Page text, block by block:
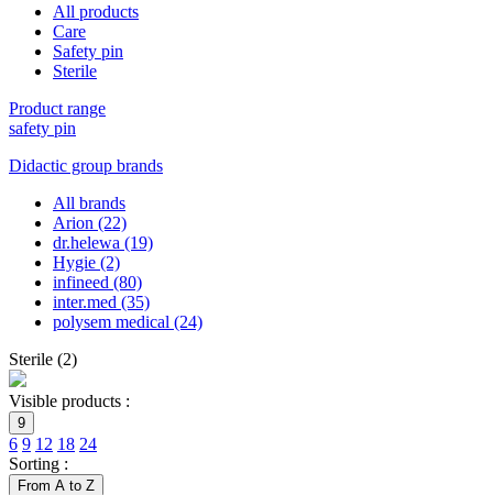
All products
Care
Safety pin
Sterile
Product range
safety pin
Didactic group brands
All brands
Arion (22)
dr.helewa (19)
Hygie (2)
infineed (80)
inter.med (35)
polysem medical (24)
Sterile (2)
Visible products :
9
6 9 12 18 24
Sorting :
From A to Z